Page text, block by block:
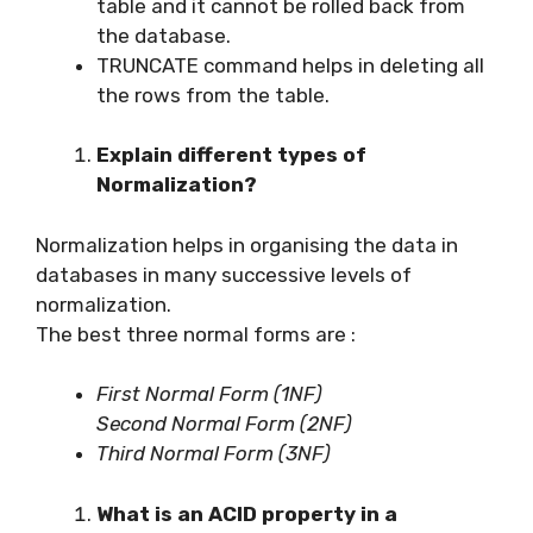
table and it cannot be rolled back from
the database.
TRUNCATE command helps in deleting all
the rows from the table.
Explain different types of
Normalization?
Normalization helps in organising the data in
databases in many successive levels of
normalization.
The best three normal forms are :
First Normal Form (1NF)
Second Normal Form (2NF)
Third Normal Form (3NF)
What is an ACID property in a